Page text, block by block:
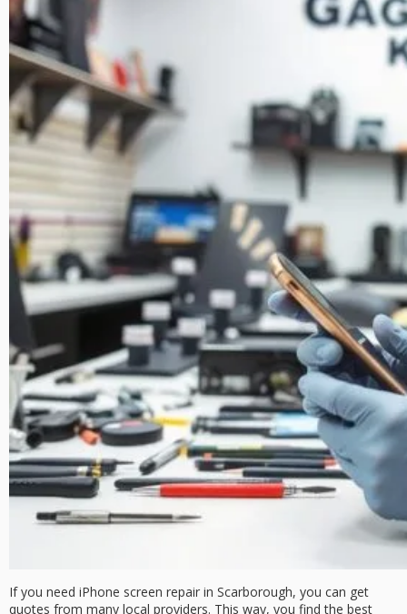
If you need iPhone screen repair in Scarborough, you can get
quotes from many local providers. This way, you find the best